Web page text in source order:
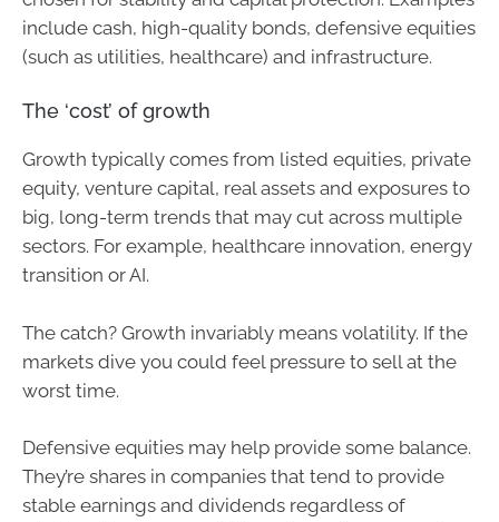
include cash, high-quality bonds, defensive equities
(such as utilities, healthcare) and infrastructure.
The ‘cost’ of growth
Growth typically comes from listed equities, private
equity, venture capital, real assets and exposures to
big, long-term trends that may cut across multiple
sectors. For example, healthcare innovation, energy
transition or AI.
The catch? Growth invariably means volatility. If the
markets dive you could feel pressure to sell at the
worst time.
Defensive equities may help provide some balance.
They’re shares in companies that tend to provide
stable earnings and dividends regardless of